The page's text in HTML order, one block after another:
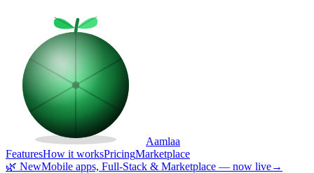
Aamlaa
FeaturesHow it worksPricingMarketplace
🌿 NewMobile apps, Full-Stack & Marketplace — now live→